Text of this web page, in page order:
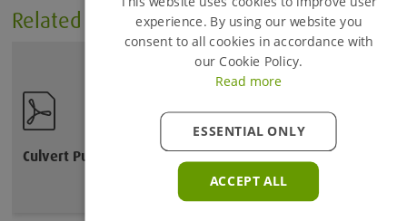
Proceed to Enquiry Basket
Related Files
Culvert Puller User Guide
experience. By using our website you
consent to all cookies in accordance with
our Cookie Policy.
Read more
ACCEPT ALL
ESSENTIAL ONLY